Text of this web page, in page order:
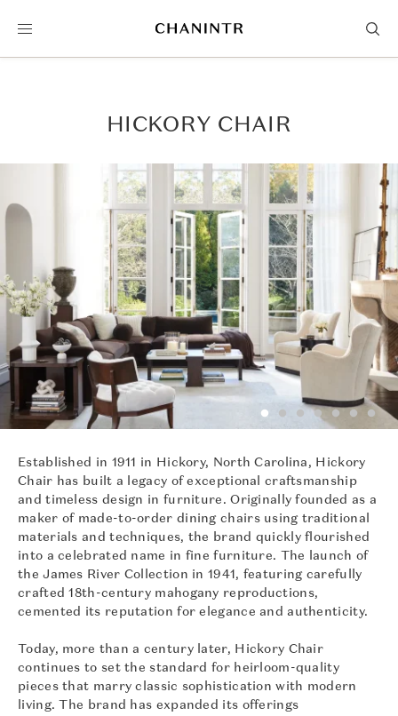
HICKORY CHAIR
Established in 1911 in Hickory, North Carolina, Hickory
Chair has built a legacy of exceptional craftsmanship
and timeless design in furniture. Originally founded as a
maker of made-to-order dining chairs using traditional
materials and techniques, the brand quickly flourished
into a celebrated name in fine furniture. The launch of
the James River Collection in 1941, featuring carefully
crafted 18th-century mahogany reproductions,
cemented its reputation for elegance and authenticity.
Today, more than a century later, Hickory Chair
continues to set the standard for heirloom-quality
pieces that marry classic sophistication with modern
living. The brand has expanded its offerings